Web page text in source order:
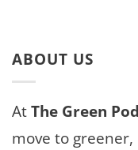
ABOUT US
AtThe Green
move to